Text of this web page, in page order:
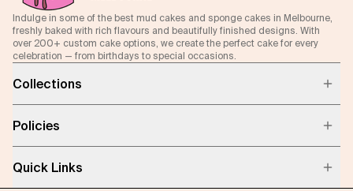
Indulge in some of the best mud cakes and sponge cakes in Melbourne,
freshly baked with rich flavours and beautifully finished designs. With
over 200+ custom cake options, we create the perfect cake for every
celebration — from birthdays to special occasions.
Collections
Policies
Quick Links